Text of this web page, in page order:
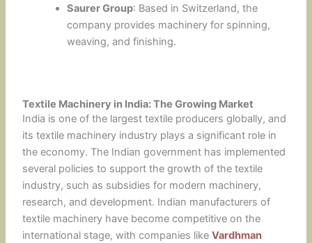
Saurer Group: Based in Switzerland, the
company provides machinery for spinning,
weaving, and finishing.
Textile Machinery in India: The Growing Market
India is one of the largest textile producers globally, and
its textile machinery industry plays a significant role in
the economy. The Indian government has implemented
several policies to support the growth of the textile
industry, such as subsidies for modern machinery,
research, and development. Indian manufacturers of
textile machinery have become competitive on the
international stage, with companies likeVardhman